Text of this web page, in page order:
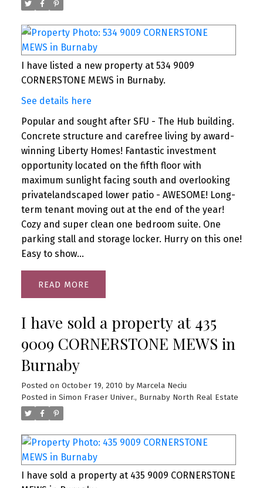
I have listed a new property at 534 9009
CORNERSTONE MEWS in Burnaby.
See details here
Popular and sought after SFU - The Hub building.
Concrete structure and carefree living by award-
winning Liberty Homes! Fantastic investment
opportunity located on the fifth floor with
maximum sunlight facing south and overlooking
privatelandscaped lower patio - AWESOME! Long-
term tenant moving out at the end of the year!
Cozy and super clean one bedroom suite. One
parking stall and storage locker. Hurry on this one!
Easy to show...
READ
I have sold a property at 435
9009 CORNERSTONE MEWS in
Burnaby
Posted on October 19, 2010 by Marcela Neciu
Posted in Simon Fraser Univer., Burnaby North Real Estate
I have sold a property at 435 9009 CORNERSTONE